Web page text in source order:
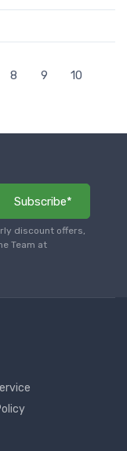
8 9 10
Subscribe*
discount offers,
Team at